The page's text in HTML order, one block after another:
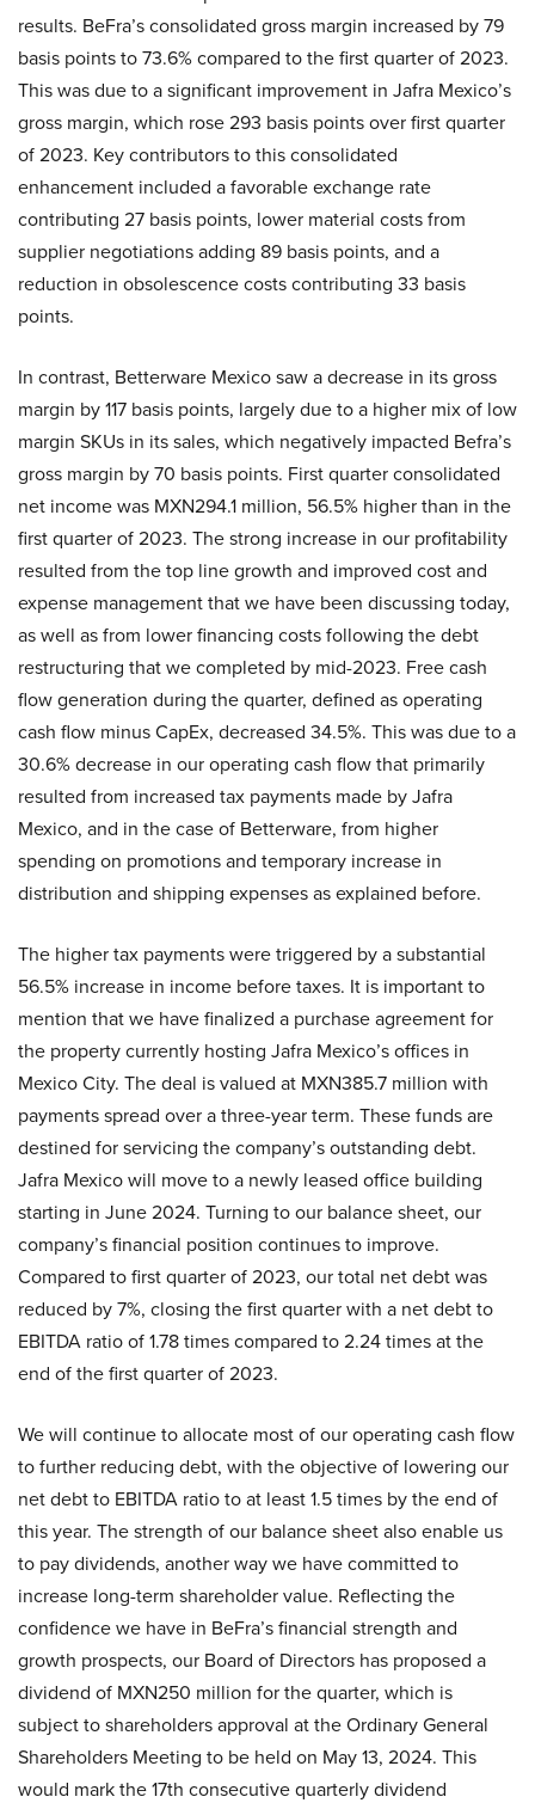
results. BeFra’s consolidated gross margin increased by 79
basis points to 73.6% compared to the first quarter of 2023.
This was due to a significant improvement in Jafra Mexico’s
gross margin, which rose 293 basis points over first quarter
of 2023. Key contributors to this consolidated
enhancement included a favorable exchange rate
contributing 27 basis points, lower material costs from
supplier negotiations adding 89 basis points, and a
reduction in obsolescence costs contributing 33 basis
points.
In contrast, Betterware Mexico saw a decrease in its gross
margin by 117 basis points, largely due to a higher mix of low
margin SKUs in its sales, which negatively impacted Befra’s
gross margin by 70 basis points. First quarter consolidated
net income was MXN294.1 million, 56.5% higher than in the
first quarter of 2023. The strong increase in our profitability
resulted from the top line growth and improved cost and
expense management that we have been discussing today,
as well as from lower financing costs following the debt
restructuring that we completed by mid-2023. Free cash
flow generation during the quarter, defined as operating
cash flow minus CapEx, decreased 34.5%. This was due to a
30.6% decrease in our operating cash flow that primarily
resulted from increased tax payments made by Jafra
Mexico, and in the case of Betterware, from higher
spending on promotions and temporary increase in
distribution and shipping expenses as explained before.
The higher tax payments were triggered by a substantial
56.5% increase in income before taxes. It is important to
mention that we have finalized a purchase agreement for
the property currently hosting Jafra Mexico’s offices in
Mexico City. The deal is valued at MXN385.7 million with
payments spread over a three-year term. These funds are
destined for servicing the company’s outstanding debt.
Jafra Mexico will move to a newly leased office building
starting in June 2024. Turning to our balance sheet, our
company’s financial position continues to improve.
Compared to first quarter of 2023, our total net debt was
reduced by 7%, closing the first quarter with a net debt to
EBITDA ratio of 1.78 times compared to 2.24 times at the
end of the first quarter of 2023.
We will continue to allocate most of our operating cash flow
to further reducing debt, with the objective of lowering our
net debt to EBITDA ratio to at least 1.5 times by the end of
this year. The strength of our balance sheet also enable us
to pay dividends, another way we have committed to
increase long-term shareholder value. Reflecting the
confidence we have in BeFra’s financial strength and
growth prospects, our Board of Directors has proposed a
dividend of MXN250 million for the quarter, which is
subject to shareholders approval at the Ordinary General
Shareholders Meeting to be held on May 13, 2024. This
would mark the 17th consecutive quarterly dividend